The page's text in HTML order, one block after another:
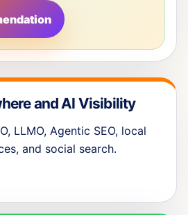
and AI Visibility
LLMO, Agentic SEO, local
and social search.